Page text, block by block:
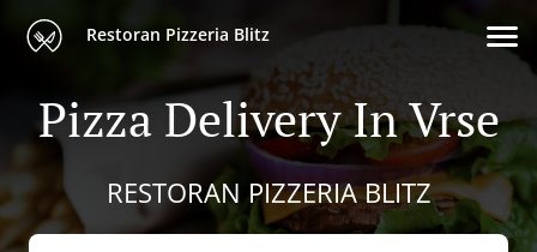
Restoran Pizzeria Blitz
Pizza Delivery In Vrse
RESTORAN PIZZERIA BLITZ